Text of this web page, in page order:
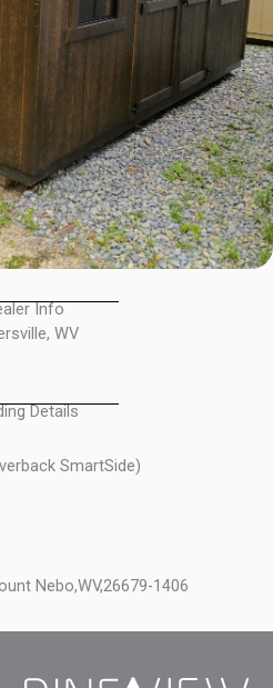
Info
WV
Details
SmartSide)
Nebo,WV,26679-1406